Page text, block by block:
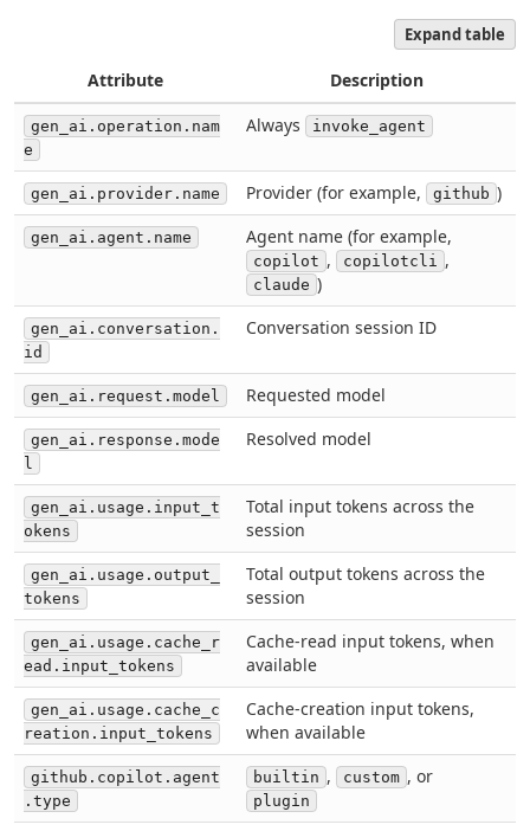
Expand table
Attribute Description
gen_ai.operation.nam
e
Always invoke_agent
gen_ai.provider.name Provider (for example, github )
gen_ai.agent.name Agent name (for example,
copilot , copilotcli ,
claude )
gen_ai.conversation.
id
Conversation session ID
gen_ai.request.model Requested model
gen_ai.response.mode
l
Resolved model
gen_ai.usage.input_t
okens
Total input tokens across the
session
gen_ai.usage.output_
tokens
Total output tokens across the
session
gen_ai.usage.cache_r
ead.input_tokens
Cache-read input tokens, when
available
gen_ai.usage.cache_c
reation.input_tokens
Cache-creation input tokens,
when available
github.copilot.agent
.type
builtin , custom , or
plugin